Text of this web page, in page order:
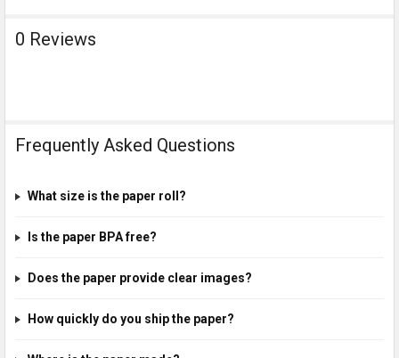
0 Reviews
Frequently Asked Questions
What size is the paper roll?
Is the paper BPA free?
Does the paper provide clear images?
How quickly do you ship the paper?